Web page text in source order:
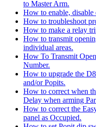
to Master Arm.
How to enable, disable
How to troubleshoot
How to make a relay
How to transmit
individual areas.
How To Transmit
Number.
How to upgrade the
and/or Popits.
How to correct when
Delay when arming
How to correct the
panel as Occupied.